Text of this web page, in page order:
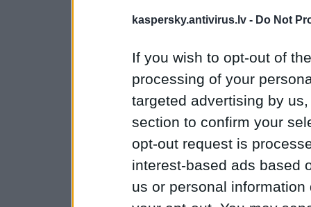
kaspersky.antivirus.lv - Do Not
If you wish to opt-out of
processing of your
targeted advertising by
section to confirm your
opt-out request is
interest-based ads based
us or personal